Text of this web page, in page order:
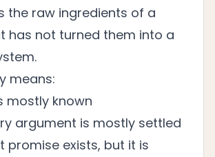
the raw ingredients of a
has not turned them into a
means:
mostly known
argument is mostly settled
promise exists, but it is